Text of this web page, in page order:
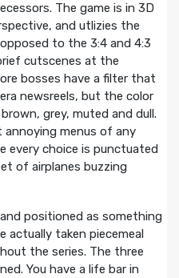
The game is in 3D
and utlizies the
to the 3:4 and 4:3
cutscenes at the
bosses have a filter that
newsreels, but the color
grey, muted and dull.
menus of any
every choice is punctuated
of airplanes buzzing
positioned as something
actually taken piecemeal
the series. The three
You have a life bar in